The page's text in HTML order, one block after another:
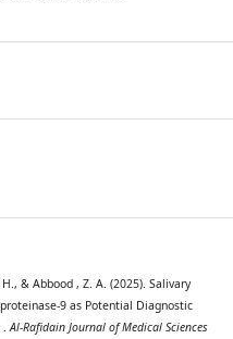
& Abbood , Z. A. (2025). Salivary
9 as Potential Diagnostic
Al-Rafidain Journal of Medical Sciences